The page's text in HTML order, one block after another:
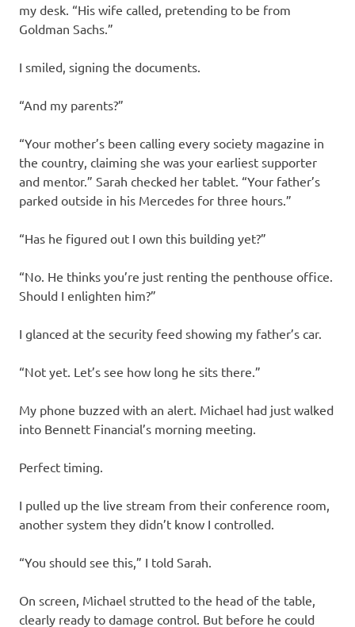
my desk. “His wife called, pretending to be from
Goldman Sachs.”
I smiled, signing the documents.
“And my parents?”
“Your mother’s been calling every society magazine in
the country, claiming she was your earliest supporter
and mentor.” Sarah checked her tablet. “Your father’s
parked outside in his Mercedes for three hours.”
“Has he figured out I own this building yet?”
“No. He thinks you’re just renting the penthouse office.
Should I enlighten him?”
I glanced at the security feed showing my father’s car.
“Not yet. Let’s see how long he sits there.”
My phone buzzed with an alert. Michael had just walked
into Bennett Financial’s morning meeting.
Perfect timing.
I pulled up the live stream from their conference room,
another system they didn’t know I controlled.
“You should see this,” I told Sarah.
On screen, Michael strutted to the head of the table,
clearly ready to damage control. But before he could